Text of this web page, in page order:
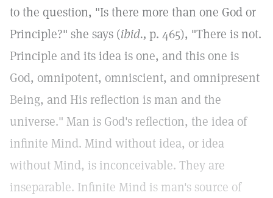
to the question, "Is there more than one God or
Principle?" she says (ibid., p. 465), "There is not.
Principle and its idea is one, and this one is
God, omnipotent, omniscient, and omnipresent
Being, and His reflection is man and the
universe." Man is God's reflection, the idea of
infinite Mind. Mind without idea, or idea
without Mind, is inconceivable. They are
inseparable. Infinite Mind is man's source of